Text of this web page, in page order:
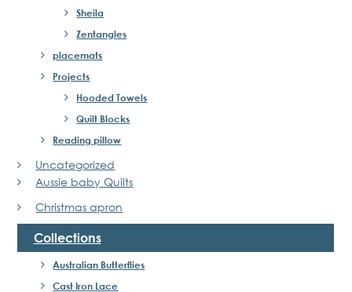
Sheila
Zentangles
placemats
Projects
Hooded Towels
Quilt Blocks
Reading pillow
Uncategorized
Aussie baby Quilts
Christmas apron
Collections
Australian Butterflies
Cast Iron Lace